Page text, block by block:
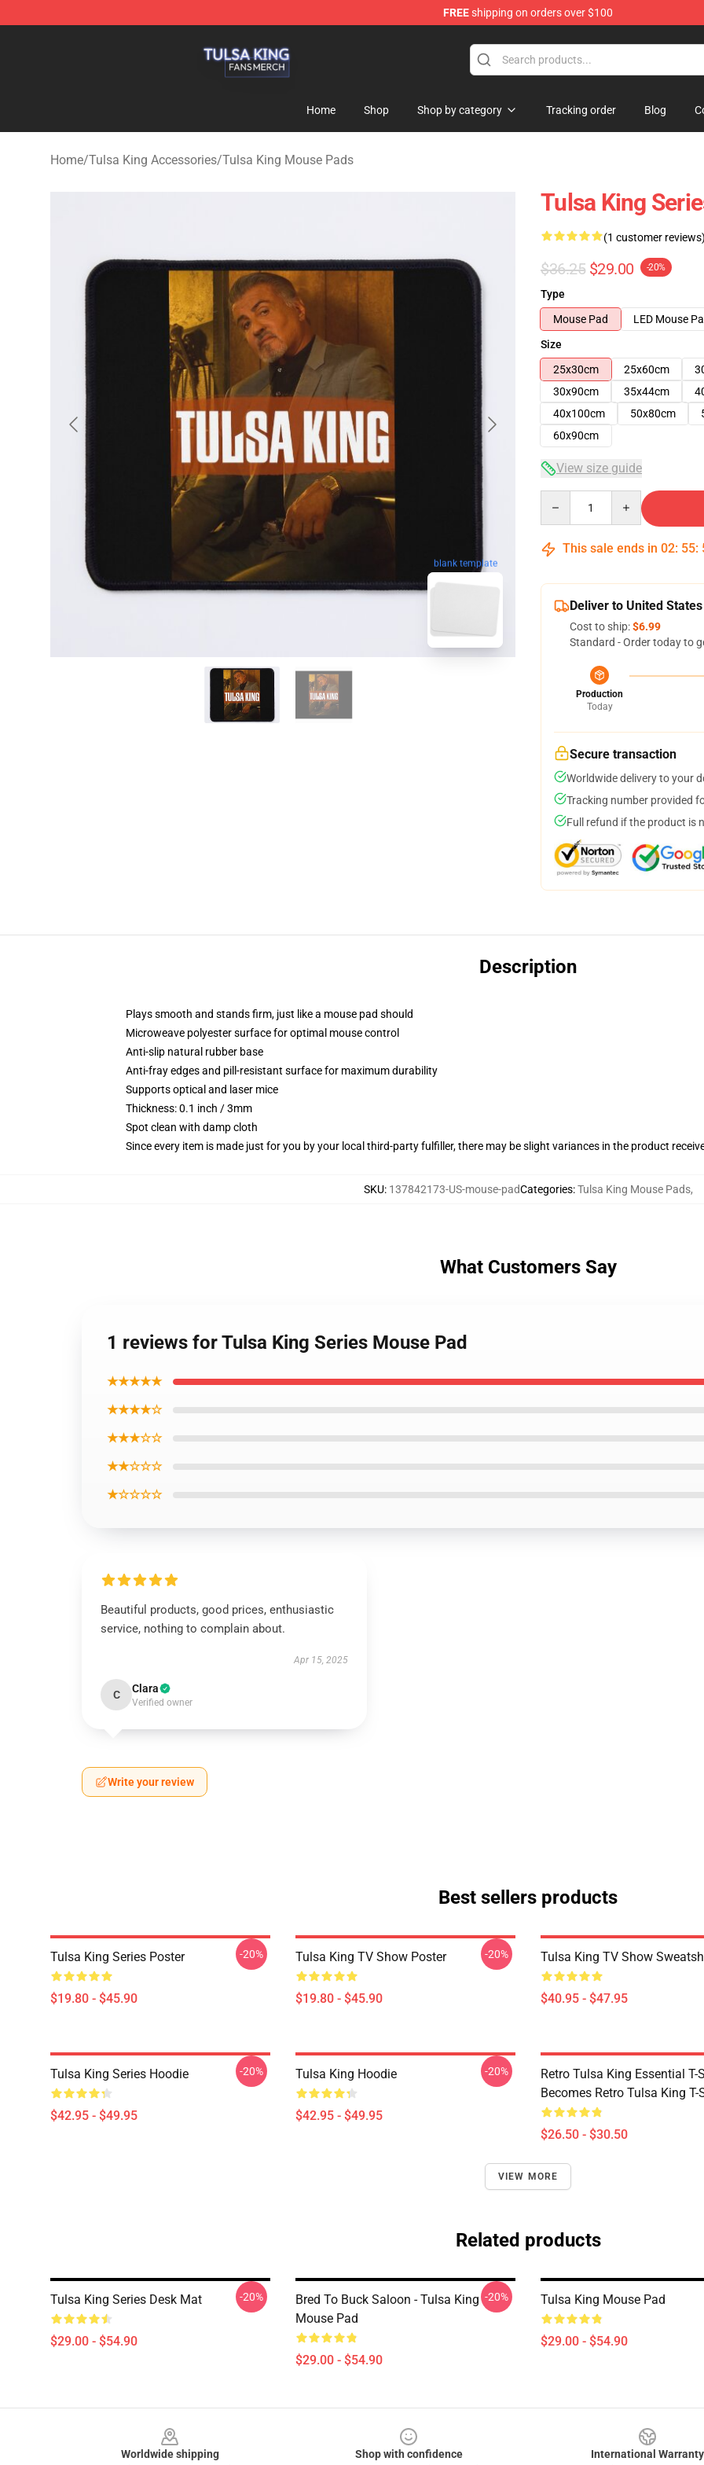
FREEshipping on orders over $100
Home Shop Shop by category Tracking order Blog
Home/Tulsa King Accessories/Tulsa King Mouse Pads
blank template
Tulsa King
(1 customer reviews)
$36.25 $29.00 -20%
Type
Mouse Pad
LED Mouse
Size
25x30cm
25x60cm
30x90cm
35x44cm
40x100cm
50x80cm
60x90cm
View size guide
This sale ends in 02: 55:
Deliver to United States
Cost to ship:$6.99
Standard - Order today to
Production
Today
Secure transaction
Worldwide delivery to your
Tracking number provided
Full refund if the product is
Description
Plays smooth and stands firm, just like a mouse pad should
Microweave polyester surface for optimal mouse control
Anti-slip natural rubber base
Anti-fray edges and pill-resistant surface for maximum durability
Supports optical and laser mice
Thickness: 0.1 inch / 3mm
Spot clean with damp cloth
Since every item is made just for you by your local third-party fulfiller, there may be slight variances in the product
SKU: 137842173-US-mouse-padCategories:Tulsa King Mouse Pads,
What Customers Say
1 reviews for Tulsa King Series Mouse Pad
★★★★★
★★★★☆
★★★☆☆
★★☆☆☆
★☆☆☆☆
Beautiful products, good prices, enthusiastic
service, nothing to complain about.
Apr 15, 2025
C Clara
Verified owner
Write your review
Best sellers products
Tulsa King Series Poster
$19.80 - $45.90
-20% Tulsa King TV Show Poster
$19.80 - $45.90
-20% Tulsa King TV Show
$40.95 - $47.95
Tulsa King Series Hoodie
$42.95 - $49.95
-20% Tulsa King Hoodie
$42.95 - $49.95
-20%
Retro Tulsa King Essential T-
Becomes Retro Tulsa King T-
$26.50 - $30.50
VIEW MORE
Related products
Tulsa King Series Desk Mat
$29.00 - $54.90
-20%
Bred To Buck Saloon - Tulsa King
Mouse Pad
$29.00 - $54.90
-20% Tulsa King Mouse Pad
$29.00 - $54.90
Worldwide shipping
Shop with confidence
International Warranty